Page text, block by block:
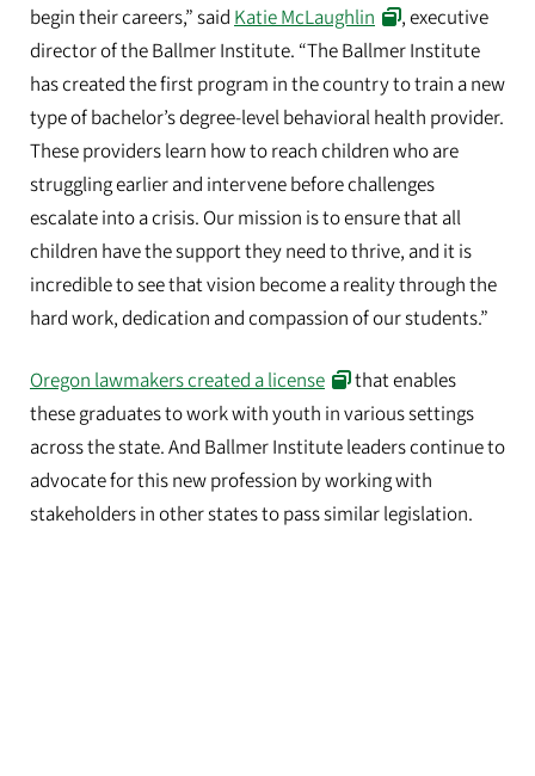
begin their careers,” saidKatie McLaughlin
, executive
director of the Ballmer Institute. “The Ballmer Institute
has created the first program in the country to train a new
type of bachelor’s degree-level behavioral health provider.
These providers learn how to reach children who are
struggling earlier and intervene before challenges
escalate into a crisis. Our mission is to ensure that all
children have the support they need to thrive, and it is
incredible to see that vision become a reality through the
hard work, dedication and compassion of our students.”
Oregon lawmakers created a license
that enables
these graduates to work with youth in various settings
across the state. And Ballmer Institute leaders continue to
advocate for this new profession by working with
stakeholders in other states to pass similar legislation.